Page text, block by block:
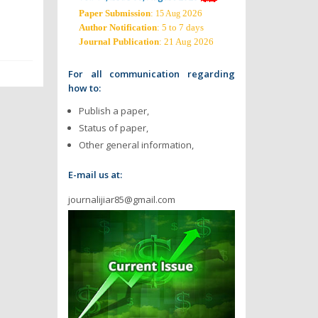
Paper Submission: 15 Aug 2026
Author Notification: 5 to 7 days
Journal Publication: 21 Aug 2026
For all communication regarding
how to:
Publish a paper,
Status of paper,
Other general information,
E-mail us at:
journalijiar85@gmail.com